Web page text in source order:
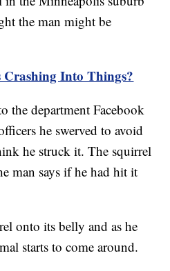
the man might be
Into Things?
the department Facebook
he swerved to avoid
he struck it. The squirrel
man says if he had hit it
onto its belly and as he
starts to come around.